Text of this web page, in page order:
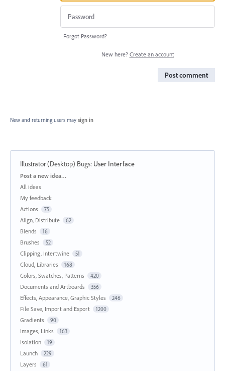
Forgot Password?
New here? Create an account
Post comment
New and returning users may sign in
Illustrator (Desktop) Bugs: User Interface
Categories
Post a new idea…
All ideas
My feedback
Actions
75
Align, Distribute 62
Blends 16
Brushes 52
Clipping, Intertwine 51
Cloud, Libraries 168
Colors, Swatches, Patterns 420
Documents and Artboards 356
Effects, Appearance, Graphic Styles 246
File Save, Import and Export 1200
Gradients 90
Images, Links 163
Isolation 19
Launch 229
Layers 61